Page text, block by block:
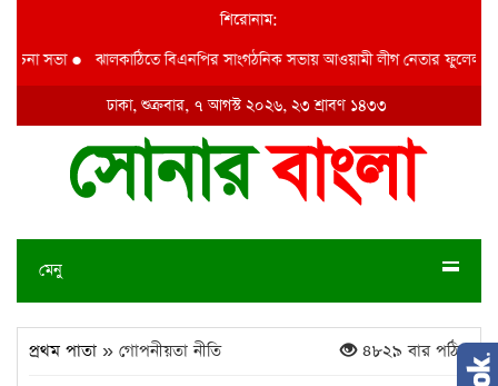
শিরোনাম:
সভা●ঝালকাঠিতে বিএনপির সাংগঠনিক সভায় আওয়ামী লীগ নেতার ফুলেল
ঢাকা, শুক্রবার, ৭ আগস্ট ২০২৬, ২৩ শ্রাবণ ১৪৩৩
মেনু
প্রথম পাতা » গোপনীয়তা নীতি ৪৮২৯ বার পঠিত